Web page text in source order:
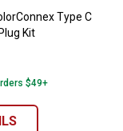
Type C
Kit
$49+